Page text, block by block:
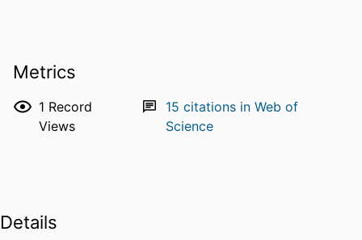
Metrics
1 Record
Views
15citations in Web of
Science
Details